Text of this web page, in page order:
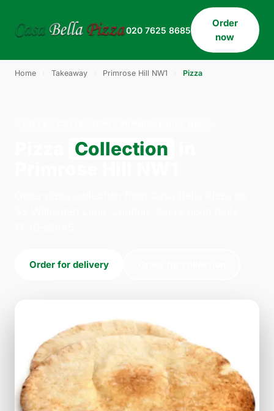
020 7625 8685
Order
now
Home Takeaway Primrose Hill NW1 Pizza
Collection
Order for delivery